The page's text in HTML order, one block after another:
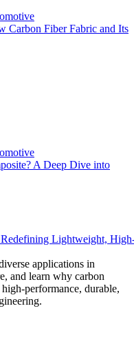
Carbon Fiber Fabric and Its
A Deep Dive into
Lightweight,
applications in
and learn why carbon
performance, durable,